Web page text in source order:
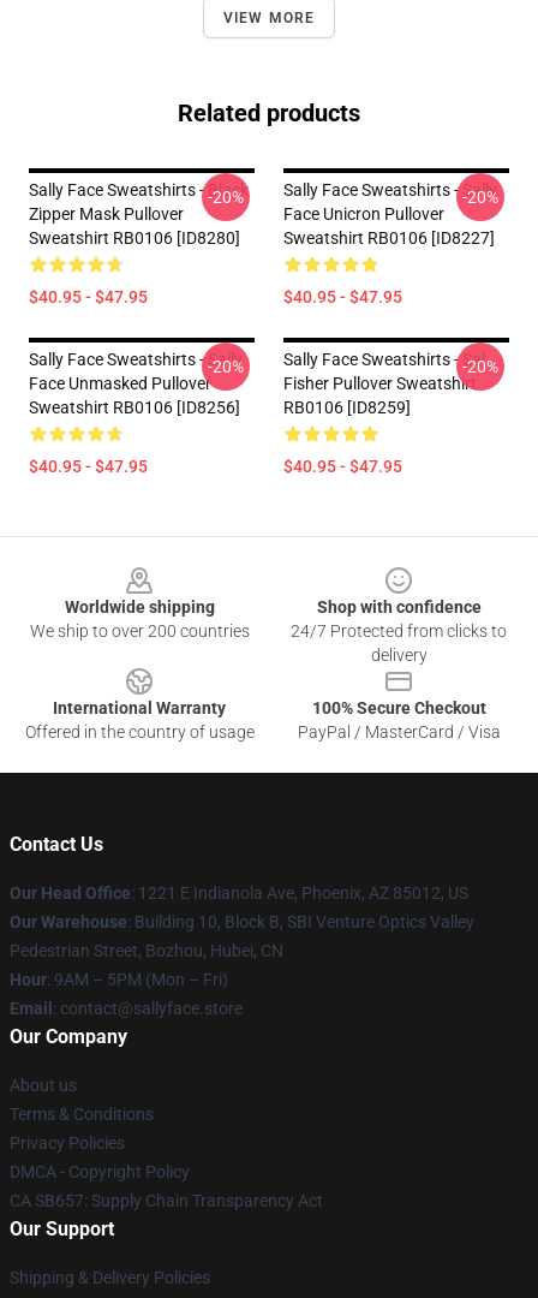
VIEW MORE
Related products
Sally Face Sweatshirts - Black
Zipper Mask Pullover
Sweatshirt RB0106 [ID8280]
$40.95 - $47.95
-20%
Sally Face Sweatshirts - Sally
Face Unicron Pullover
Sweatshirt RB0106 [ID8227]
$40.95 - $47.95
-20%
Sally Face Sweatshirts - Sally
Face Unmasked Pullover
Sweatshirt RB0106 [ID8256]
$40.95 - $47.95
-20%
Sally Face Sweatshirts - Sal
Fisher Pullover Sweatshirt
RB0106 [ID8259]
$40.95 - $47.95
-20%
Worldwide shipping
We ship to over 200 countries
Shop with confidence
24/7 Protected from clicks to
delivery
International Warranty
Offered in the country of usage
100% Secure Checkout
PayPal / MasterCard / Visa
Contact Us
Our Head Office: 1221 E Indianola Ave, Phoenix, AZ 85012, US
Our Warehouse: Building 10, Block B, SBI Venture Optics Valley
Pedestrian Street, Bozhou, Hubei, CN
Hour: 9AM – 5PM (Mon – Fri)
Email : contact@sallyface.store
Our Company
About us
Terms & Conditions
Privacy Policies
DMCA - Copyright Policy
CA SB657: Supply Chain Transparency Act
Our Support
Shipping & Delivery Policies